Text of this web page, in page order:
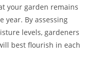
your garden remains
year. By assessing
levels, gardeners
best flourish in each